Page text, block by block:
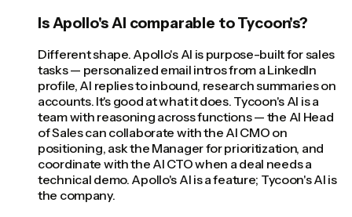
Is Apollo's AI comparable to Tycoon's?
Different shape. Apollo's AI is purpose-built for sales
tasks — personalized email intros from a LinkedIn
profile, AI replies to inbound, research summaries on
accounts. It's good at what it does. Tycoon's AI is a
team with reasoning across functions — the AI Head
of Sales can collaborate with the AI CMO on
positioning, ask the Manager for prioritization, and
coordinate with the AI CTO when a deal needs a
technical demo. Apollo's AI is a feature; Tycoon's AI is
the company.